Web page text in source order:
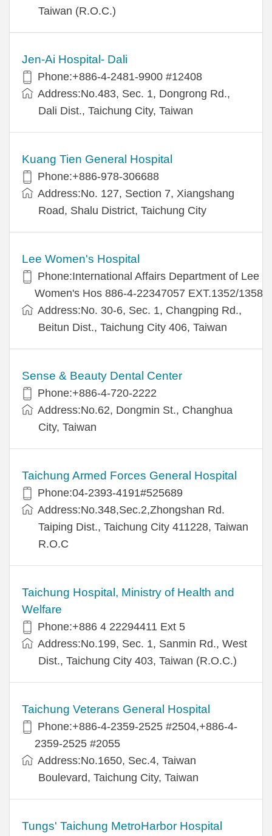
Taiwan (R.O.C.)
Jen-Ai Hospital- Dali
Phone:+886-4-2481-9900 #12408
Address:No.483, Sec. 1, Dongrong Rd.,
Dali Dist., Taichung City, Taiwan
Kuang Tien General Hospital
Phone:+886-978-306688
Address:No. 127, Section 7, Xiangshang
Road, Shalu District, Taichung City
Lee Women's Hospital
Phone:International Affairs Department of Lee
Women's Hos 886-4-22347057 EXT.1352/1358
Address:No. 30-6, Sec. 1, Changping Rd.,
Beitun Dist., Taichung City 406, Taiwan
Sense & Beauty Dental Center
Phone:+886-4-720-2222
Address:No.62, Dongmin St., Changhua
City, Taiwan
Taichung Armed Forces General Hospital
Phone:04-2393-4191#525689
Address:No.348,Sec.2,Zhongshan Rd.
Taiping Dist., Taichung City 411228, Taiwan
R.O.C
Taichung Hospital, Ministry of Health and
Welfare
Phone:+886 4 22294411 Ext 5
Address:No.199, Sec. 1, Sanmin Rd., West
Dist., Taichung City 403, Taiwan (R.O.C.)
Taichung Veterans General Hospital
Phone:+886-4-2359-2525 #2504,+886-4-
2359-2525 #2055
Address:No.1650, Sec.4, Taiwan
Boulevard, Taichung City, Taiwan
Tungs' Taichung MetroHarbor Hospital